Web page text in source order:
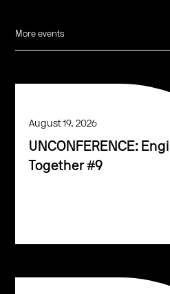
More events
August 19, 2026
UNCONFERENCE:
Together #9